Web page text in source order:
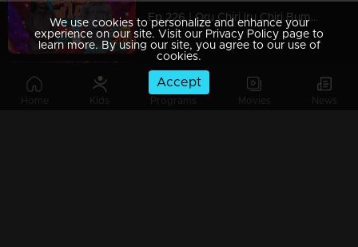
Home Kids Programs Movies News
Ep 226 | Oru Chiri Iru Chiri Bumper Chiri 2 | Joyful moments dance in every corner.
Ep 225 | Oru Chiri Iru Chiri Bumper Chiri 2 | Comedy Stars with Unlimited Fun
We use cookies to personalize and enhance your
experience on our site. Visit our Privacy Policy page to
learn more. By using our site, you agree to our use of
cookies.
Accept